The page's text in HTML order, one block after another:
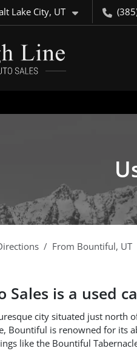
Lake City, UT
From Bountiful, UT
Sales is a used
city situated just north
Bountiful is renowned for its
like the Bountiful